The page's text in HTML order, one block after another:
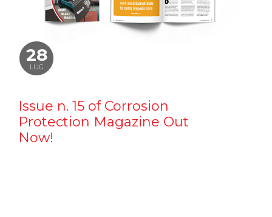
28
LUG
Issue n. 15 of Corrosion
Protection Magazine Out
Now!